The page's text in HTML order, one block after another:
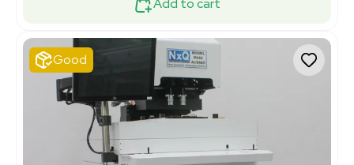
Add to cart
Good